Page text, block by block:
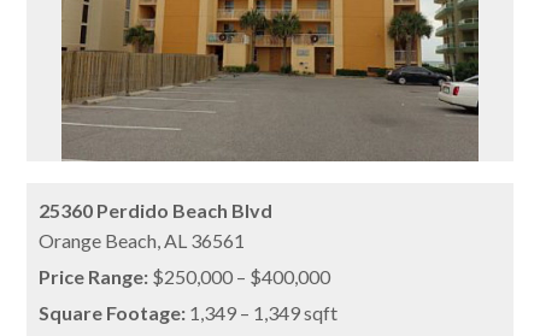
25360 Perdido Beach Blvd
Orange Beach,AL 36561
Price Range: $250,000 – $400,000
Square Footage: 1,349 – 1,349 sqft